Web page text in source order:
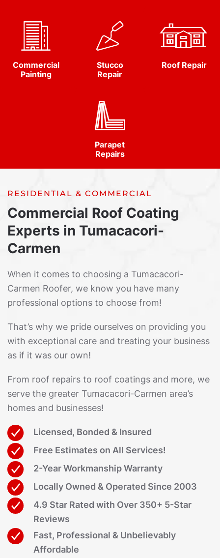
Commercial
Painting
Stucco
Repair
Roof Repair
Parapet
Repairs
RESIDENTIAL & COMMERCIAL
Commercial Roof Coating
Experts in Tumacacori-
Carmen
When it comes to choosing a Tumacacori-
Carmen Roofer, we know you have many
professional options to choose from!
That’s why we pride ourselves on providing you
with exceptional care and treating your business
as if it was our own!
From roof repairs to roof coatings and more, we
serve the greater Tumacacori-Carmen area’s
homes and businesses!
Licensed, Bonded & Insured
Free Estimates on All Services!
2-Year Workmanship Warranty
Locally Owned & Operated Since 2003
4.9 Star Rated with Over 350+ 5-Star
Reviews
Fast, Professional & Unbelievably
Affordable